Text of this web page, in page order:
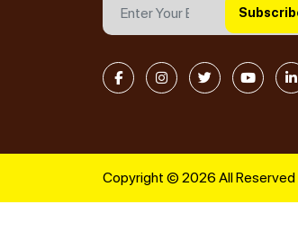
Copyright © 2026 All Reserved